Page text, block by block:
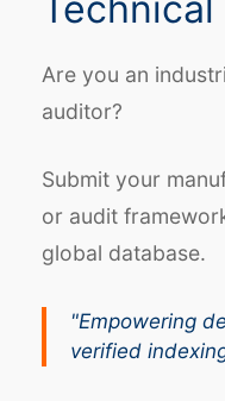
Are you an
auditor?
Submit your
or audit
global database.
"Empowering
verified